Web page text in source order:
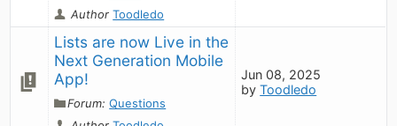
AuthorToodledo
Lists are now Live in the
Next Generation Mobile
App!
Forum:Questions
Jun 08, 2025
byToodledo